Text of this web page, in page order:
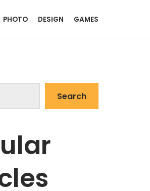
PHOTO DESIGN GAMES
Search